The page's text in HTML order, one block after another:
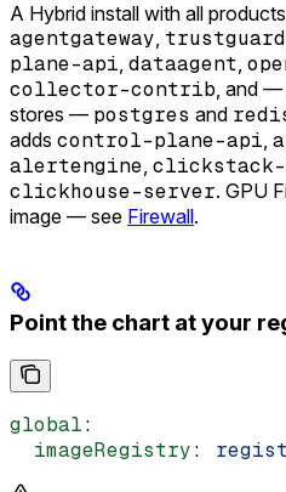
A Hybrid install with all
agentgateway, trustguard
plane-api, dataagent,
collector-contrib, and —
stores — postgres and
adds control-plane-api,
alertengine,
clickhouse-server. GPU
image — see Firewall.
Point the chart at your
global:
  imageRegistry
: